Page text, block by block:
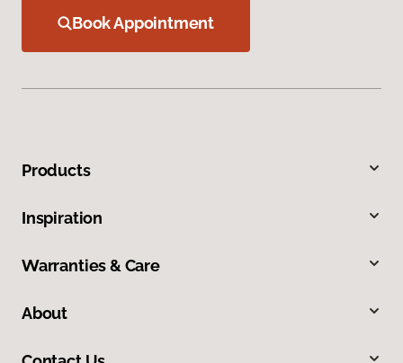
Book Appointment
Products
Inspiration
Warranties & Care
About